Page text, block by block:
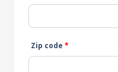
Zip code *